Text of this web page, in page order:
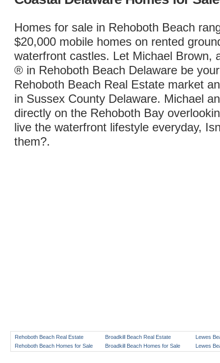
Homes for sale in Rehoboth Beach
$20,000 mobile homes on rented
waterfront castles. Let Michael Brown,
® in Rehoboth Beach Delaware be
Rehoboth Beach Real Estate market
in Sussex County Delaware. Michael
directly on the Rehoboth Bay
live the waterfront lifestyle everyday,
them?.
Rehoboth Beach Real Estate
Rehoboth Beach Homes for Sale
Broadkill Beach Real Estate
Broadkill Beach Homes for Sale
Lewes
Lewes